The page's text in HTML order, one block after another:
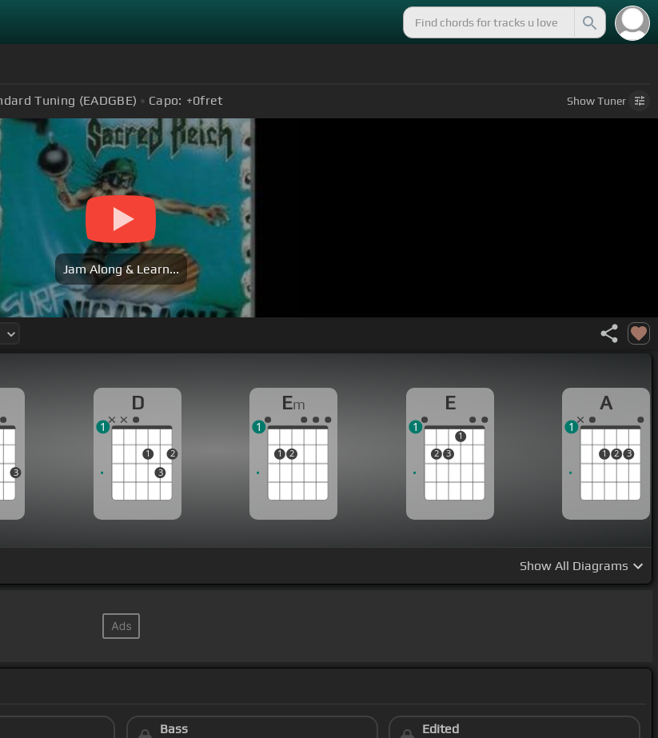
Tuning (EADGBE) Capo: +0fret ShowTuner
Jam Along & Learn...
3
D
1
3
2
1
Em
1 2
1
E
2 3
1
1
A
1 2 3
1
Show All Diagrams
Bass Edited